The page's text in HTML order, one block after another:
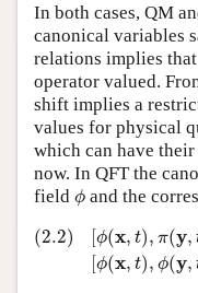
In both cases, QM
canonical variables
relations implies
operator valued.
shift implies a
values for physical
which can have
now. In QFT the
field ϕ
ϕ and the
(2.2) [ϕ(x, t), π(y,
[ϕ(x, t), ϕ(y,
(2.2) (x, t (y ]=